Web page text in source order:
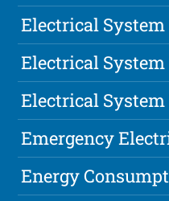
Electrical
Electrical System
Electrical
Emergency
Energy